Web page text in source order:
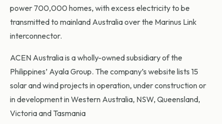
power 700,000 homes, with excess electricity to be
transmitted to mainland Australia over the Marinus Link
interconnector.
ACEN Australia is a wholly-owned subsidiary of the
Philippines’ Ayala Group. The company’s website lists 15
solar and wind projects in operation, under construction or
in development in Western Australia, NSW, Queensland,
Victoria and Tasmania